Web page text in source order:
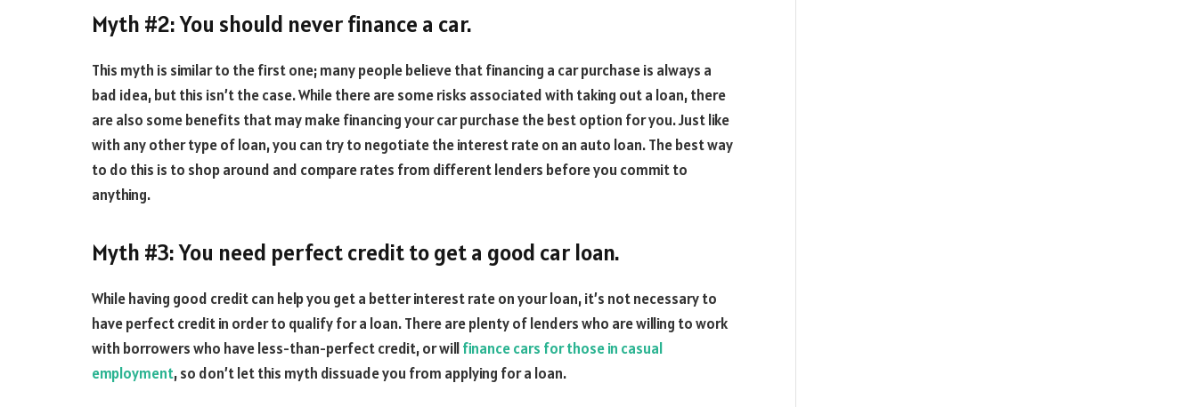
Myth #2: You should never finance a car.
This myth is similar to the first one; many people believe that financing a car purchase is always a
bad idea, but this isn’t the case. While there are some risks associated with taking out a loan, there
are also some benefits that may make financing your car purchase the best option for you. Just like
with any other type of loan, you can try to negotiate the interest rate on an auto loan. The best way
to do this is to shop around and compare rates from different lenders before you commit to
anything.
Myth #3: You need perfect credit to get a good car loan.
While having good credit can help you get a better interest rate on your loan, it’s not necessary to
have perfect credit in order to qualify for a loan. There are plenty of lenders who are willing to work
with borrowers who have less-than-perfect credit, or willfinance cars for those in casual
employment, so don’t let this myth dissuade you from applying for a loan.